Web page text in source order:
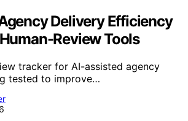
Delivery Efficiency
Review Tools
tracker for AI-assisted agency
tested to improve…